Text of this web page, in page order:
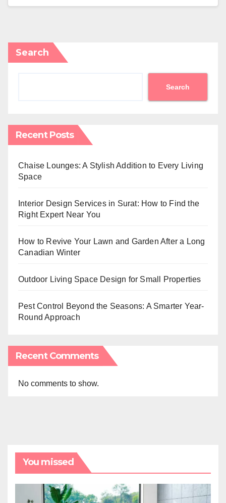
Search
Search
Recent Posts
Chaise Lounges: A Stylish Addition to Every Living
Space
Interior Design Services in Surat: How to Find the
Right Expert Near You
How to Revive Your Lawn and Garden After a Long
Canadian Winter
Outdoor Living Space Design for Small Properties
Pest Control Beyond the Seasons: A Smarter Year-
Round Approach
Recent Comments
No comments to show.
You missed